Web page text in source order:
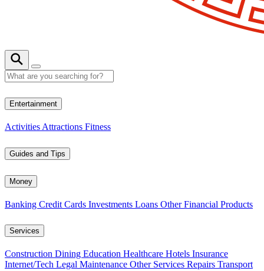
Entertainment
Activities Attractions Fitness
Guides and Tips
Money
Banking Credit Cards Investments Loans Other Financial Products
Services
Construction Dining Education Healthcare Hotels Insurance
Internet/Tech Legal Maintenance Other Services Repairs Transport